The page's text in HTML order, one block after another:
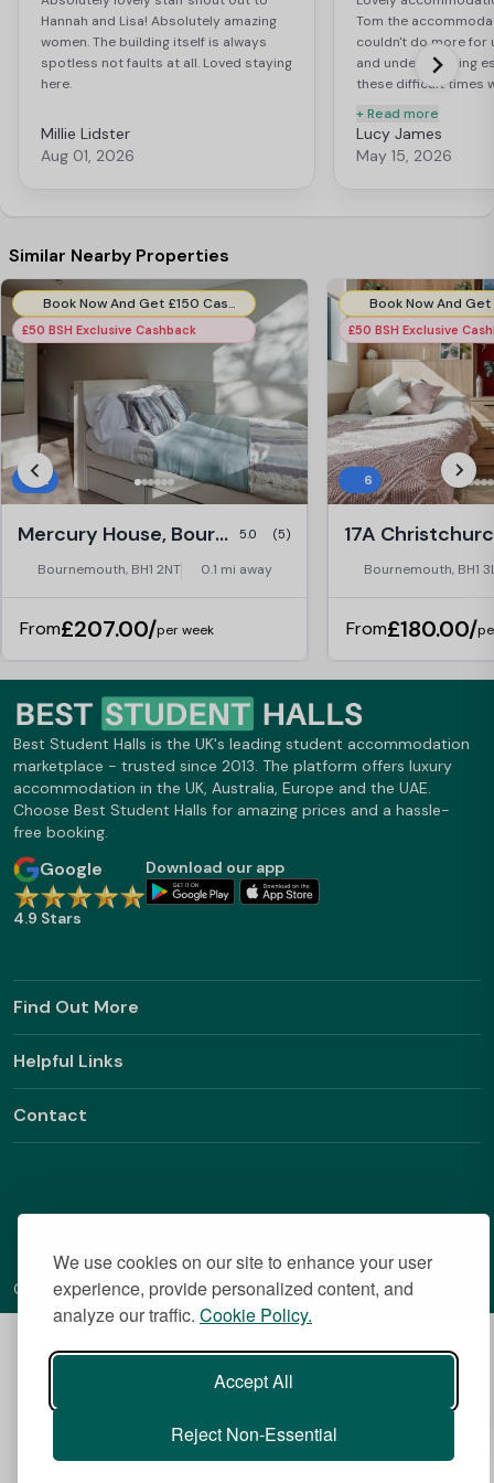
We use cookies on our site to enhance your user
experience, provide personalized content, and
analyze our traffic. Cookie Policy.
Accept All
Reject Non-Essential
Hannah and Lisa! Absolutely amazing
women. The building itself is always
spotless not faults at all. Loved staying
here.
Millie Lidster
Aug 01, 2026
Tom the
couldn't do more for
and understanding
these difficult times
worth every penny!
+ Read more
Lucy James
May 15, 2026
Similar Nearby Properties
Book Now And Get £150 Cashback. Use Code:- BMH150CB. T&Cs apply.*
£50 BSH Exclusive Cashback
12
Mercury House, Bournemouth 5.0 (5)
Bournemouth, BH1 2NT 0.1 mi away
From£207.00/per week
£50 BSH Exclusive
6
Bournemouth, BH1
From£180.00/
Best Student Halls is the UK's leading student accommodation
marketplace - trusted since 2013. The platform offers luxury
accommodation in the UK, Australia, Europe and the UAE.
Choose Best Student Halls for amazing prices and a hassle-
free booking.
Google
4.9 Stars
Download our app
Find Out More
Helpful Links
Contact
Copyright © 2026 BestStudentHalls.com All Rights Reserved